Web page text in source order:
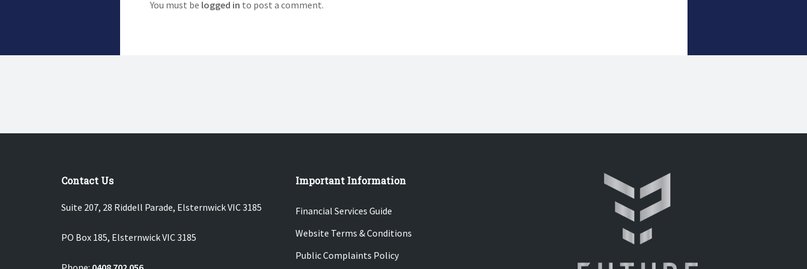
You must be logged in to post a comment.
Contact Us
Suite 207, 28 Riddell Parade, Elsternwick VIC 3185
PO Box 185, Elsternwick VIC 3185
Important Information
Financial Services Guide
Website Terms & Conditions
Public Complaints Policy